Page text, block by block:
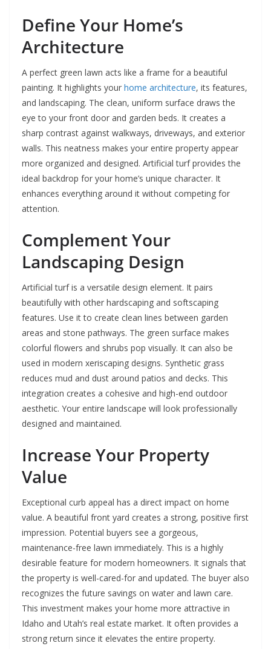
Define Your Home’s
Architecture
A perfect green lawn acts like a frame for a beautiful
painting. It highlights your home architecture, its features,
and landscaping. The clean, uniform surface draws the
eye to your front door and garden beds. It creates a
sharp contrast against walkways, driveways, and exterior
walls. This neatness makes your entire property appear
more organized and designed. Artificial turf provides the
ideal backdrop for your home’s unique character. It
enhances everything around it without competing for
attention.
Complement Your
Landscaping Design
Artificial turf is a versatile design element. It pairs
beautifully with other hardscaping and softscaping
features. Use it to create clean lines between garden
areas and stone pathways. The green surface makes
colorful flowers and shrubs pop visually. It can also be
used in modern xeriscaping designs. Synthetic grass
reduces mud and dust around patios and decks. This
integration creates a cohesive and high-end outdoor
aesthetic. Your entire landscape will look professionally
designed and maintained.
Increase Your Property
Value
Exceptional curb appeal has a direct impact on home
value. A beautiful front yard creates a strong, positive first
impression. Potential buyers see a gorgeous,
maintenance-free lawn immediately. This is a highly
desirable feature for modern homeowners. It signals that
the property is well-cared-for and updated. The buyer also
recognizes the future savings on water and lawn care.
This investment makes your home more attractive in
Idaho and Utah’s real estate market. It often provides a
strong return since it elevates the entire property.